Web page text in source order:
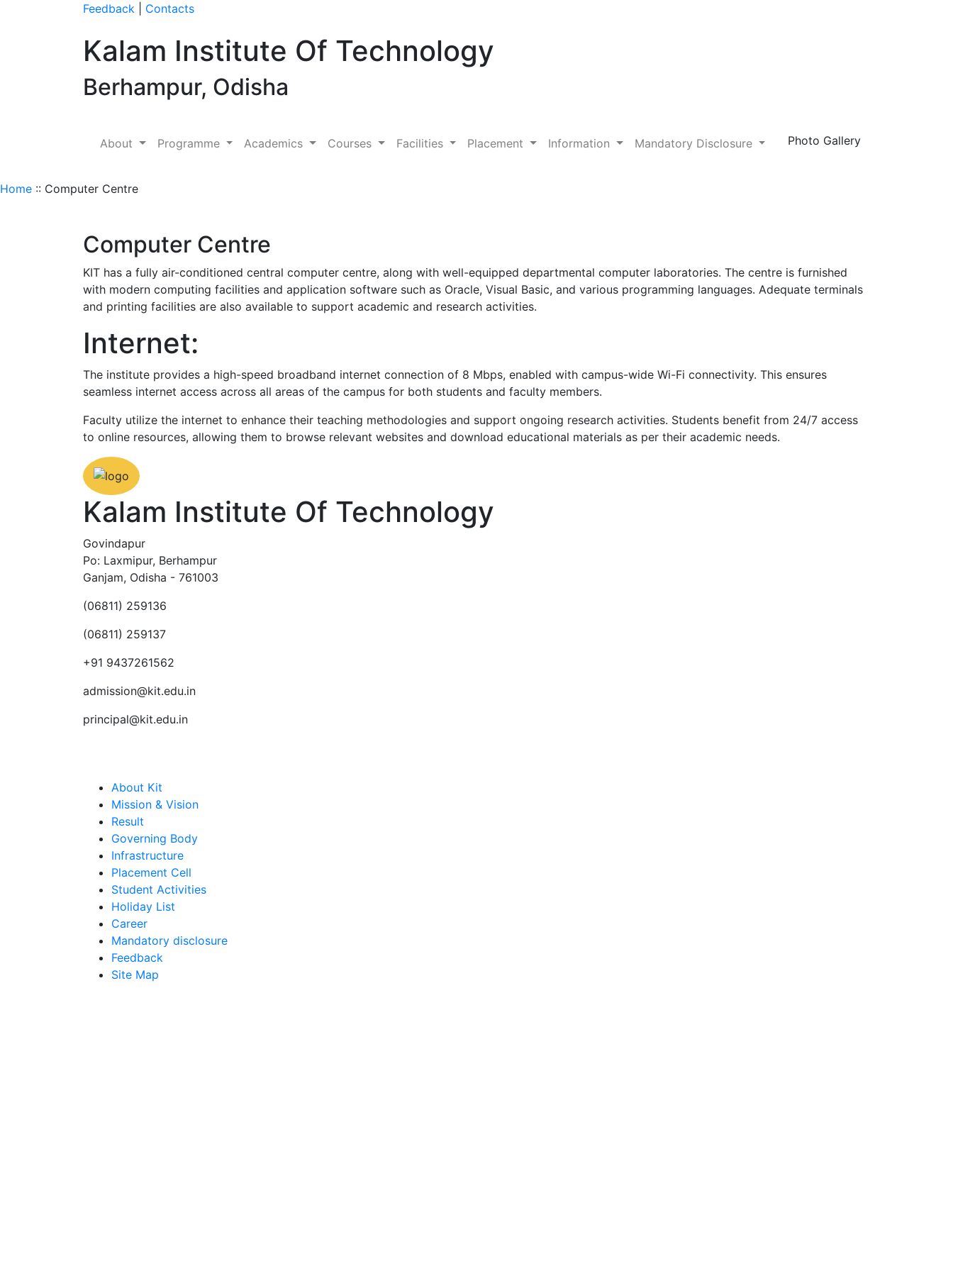
Feedback Contacts
Kalam Institute Of Technology
Berhampur, Odisha
About Programme Academics Courses Facilities Placement Information Mandatory Disclosure Photo Gallery
Home :: Computer Centre
Computer Centre
KIT has a fully air-conditioned central computer centre, along with well-equipped departmental computer laboratories. The centre is furnished
with modern computing facilities and application software such as Oracle, Visual Basic, and various programming languages. Adequate terminals
and printing facilities are also available to support academic and research activities.
Internet:
The institute provides a high-speed broadband internet connection of 8 Mbps, enabled with campus-wide Wi-Fi connectivity. This ensures
seamless internet access across all areas of the campus for both students and faculty members.
Faculty utilize the internet to enhance their teaching methodologies and support ongoing research activities. Students benefit from 24/7 access
to online resources, allowing them to browse relevant websites and download educational materials as per their academic needs.
Kalam Institute Of Technology
Govindapur
Po: Laxmipur, Berhampur
Ganjam, Odisha - 761003
(06811) 259136
(06811) 259137
+91 9437261562
admission@kit.edu.in
principal@kit.edu.in
About Kit
Mission & Vision
Result
Governing Body
Infrastructure
Placement Cell
Student Activities
Holiday List
Career
Mandatory disclosure
Feedback
Site Map